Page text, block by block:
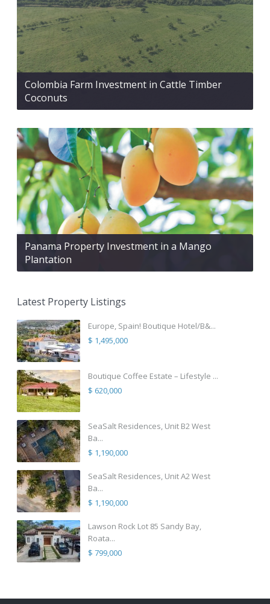
Colombia Farm Investment in Cattle Timber
Coconuts
Panama Property Investment in a Mango
Plantation
Latest Property Listings
Europe, Spain! Boutique Hotel/B&...
$ 1,495,000
Boutique Coffee Estate – Lifestyle ...
$ 620,000
SeaSalt Residences, Unit B2 West
Ba...
$ 1,190,000
SeaSalt Residences, Unit A2 West
Ba...
$ 1,190,000
Lawson Rock Lot 85 Sandy Bay,
Roata...
$ 799,000